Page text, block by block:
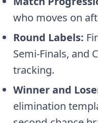
who moves on
Round Labels:
Semi-Finals, and
tracking.
Winner and
elimination